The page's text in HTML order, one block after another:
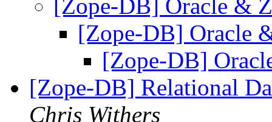
[Zope-DB] Oracle &
[Zope-DB] Oracle
[Zope-DB]
[Zope-DB] Relational
Chris Withers